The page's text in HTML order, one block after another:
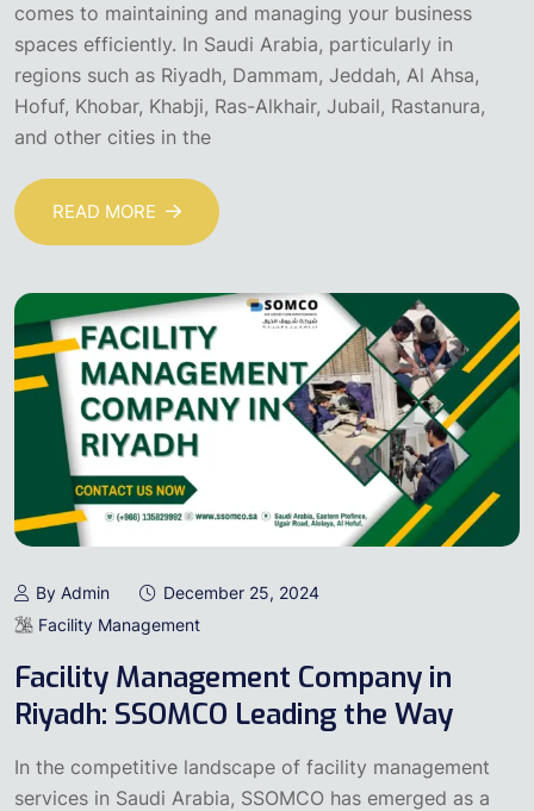
comes to maintaining and managing your business
spaces efficiently. In Saudi Arabia, particularly in
regions such as Riyadh, Dammam, Jeddah, Al Ahsa,
Hofuf, Khobar, Khabji, Ras-Alkhair, Jubail, Rastanura,
and other cities in the
READ MORE
By Admin
December 25, 2024
Facility Management
Facility Management Company in
Riyadh: SSOMCO Leading the Way
In the competitive landscape of facility management
services in Saudi Arabia, SSOMCO has emerged as a